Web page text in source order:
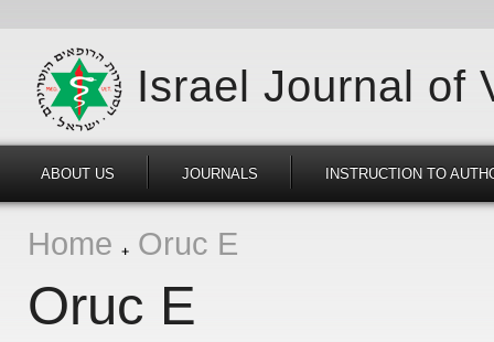
Israel Journal of
ABOUT US JOURNALS INSTRUCTION TO
Home Oruc E
Oruc E